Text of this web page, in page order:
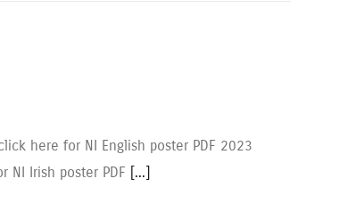
here for NI English poster PDF 2023
NI Irish poster PDF [...]